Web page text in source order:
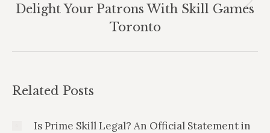
Next
post:
Delight Your Patrons With Skill Games
Toronto
Related Posts
Is Prime Skill Legal? An Official Statement in